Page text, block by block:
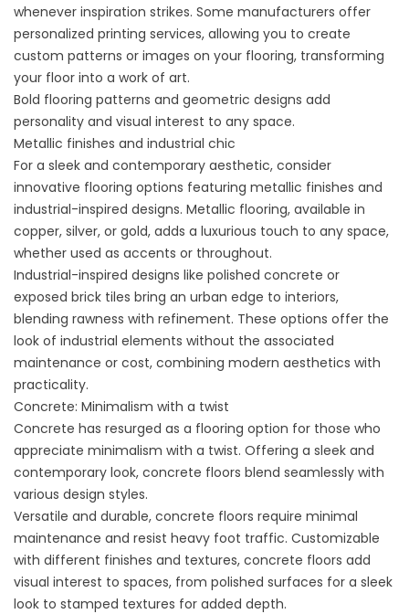
whenever inspiration strikes. Some manufacturers offer
personalized printing services, allowing you to create
custom patterns or images on your flooring, transforming
your floor into a work of art.
Bold flooring patterns and geometric designs add
personality and visual interest to any space.
Metallic finishes and industrial chic
For a sleek and contemporary aesthetic, consider
innovative flooring options featuring metallic finishes and
industrial-inspired designs. Metallic flooring, available in
copper, silver, or gold, adds a luxurious touch to any space,
whether used as accents or throughout.
Industrial-inspired designs like polished concrete or
exposed brick tiles bring an urban edge to interiors,
blending rawness with refinement. These options offer the
look of industrial elements without the associated
maintenance or cost, combining modern aesthetics with
practicality.
Concrete: Minimalism with a twist
Concrete has resurged as a flooring option for those who
appreciate minimalism with a twist. Offering a sleek and
contemporary look, concrete floors blend seamlessly with
various design styles.
Versatile and durable, concrete floors require minimal
maintenance and resist heavy foot traffic. Customizable
with different finishes and textures, concrete floors add
visual interest to spaces, from polished surfaces for a sleek
look to stamped textures for added depth.